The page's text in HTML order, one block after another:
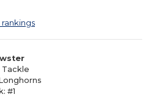
Tackle
#1